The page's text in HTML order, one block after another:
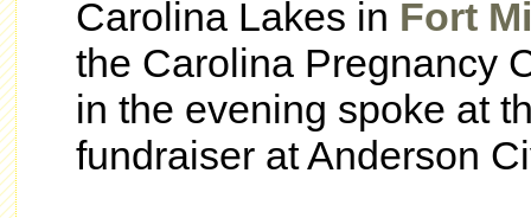
Carolina Lakes in Fort
the Carolina Pregnancy
in the evening spoke at
fundraiser at Anderson